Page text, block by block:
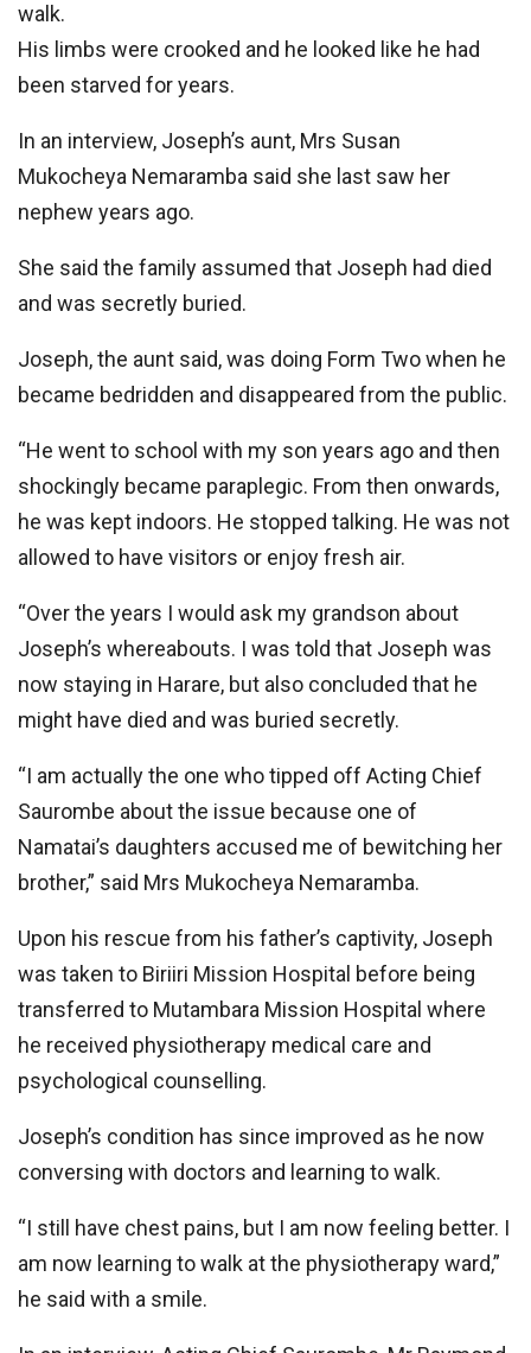
walk.
His limbs were crooked and he looked like he had
been starved for years.
In an interview, Joseph’s aunt, Mrs Susan
Mukocheya Nemaramba said she last saw her
nephew years ago.
She said the family assumed that Joseph had died
and was secretly buried.
Joseph, the aunt said, was doing Form Two when he
became bedridden and disappeared from the public.
“He went to school with my son years ago and then
shockingly became paraplegic. From then onwards,
he was kept indoors. He stopped talking. He was not
allowed to have visitors or enjoy fresh air.
“Over the years I would ask my grandson about
Joseph’s whereabouts. I was told that Joseph was
now staying in Harare, but also concluded that he
might have died and was buried secretly.
“I am actually the one who tipped off Acting Chief
Saurombe about the issue because one of
Namatai’s daughters accused me of bewitching her
brother,” said Mrs Mukocheya Nemaramba.
Upon his rescue from his father’s captivity, Joseph
was taken to Biriiri Mission Hospital before being
transferred to Mutambara Mission Hospital where
he received physiotherapy medical care and
psychological counselling.
Joseph’s condition has since improved as he now
conversing with doctors and learning to walk.
“I still have chest pains, but I am now feeling better. I
am now learning to walk at the physiotherapy ward,”
he said with a smile.